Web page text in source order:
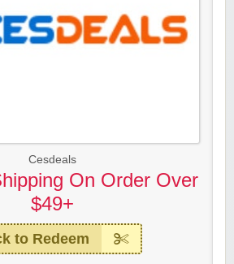
Cesdeals
On Order Over
$49+
to Redeem